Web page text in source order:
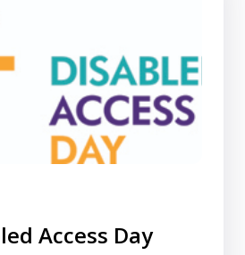
Access Day